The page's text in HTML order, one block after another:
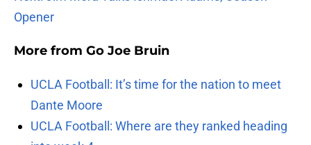
Opener
More from Go Joe Bruin
UCLA Football: It’s time for the nation to meet
Dante Moore
UCLA Football: Where are they ranked heading